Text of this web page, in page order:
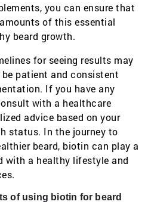
you can ensure that
of this essential
beard growth.
for seeing results may
patient and consistent
If you have any
with a healthcare
advice based on your
status. In the journey to
beard, biotin can play a
with a healthy lifestyle and
of using biotin for beard